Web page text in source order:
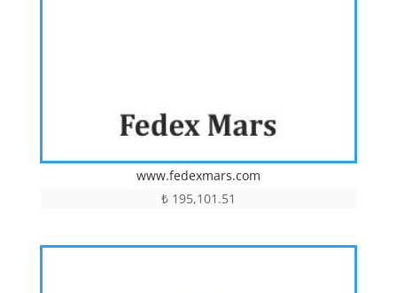
www.fedexmars.com
₺195,101.51